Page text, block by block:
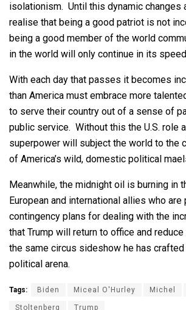
isolationism. Until this dynamic changes
realise that being a good patriot is not
being a good member of the world
in the world will only continue in its
With each day that passes it becomes
than America must embrace more
to serve their country out of a sense of
public service. Without this the U.S. role
superpower will subject the world to the
of America’s wild, domestic political
Meanwhile, the midnight oil is burning in
European and international allies who are
contingency plans for dealing with the
that Trump will return to office and
the same circus sideshow he has crafted
political arena.
Tags: Biden Miceal O'Hurley Michel
Stoltenberg Trump